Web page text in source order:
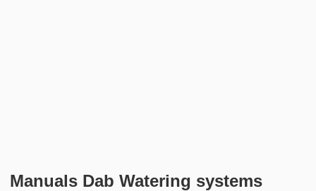
Manuals Dab Watering systems